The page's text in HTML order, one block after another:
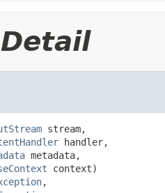
stream,
handler,
metadata,
context)
,